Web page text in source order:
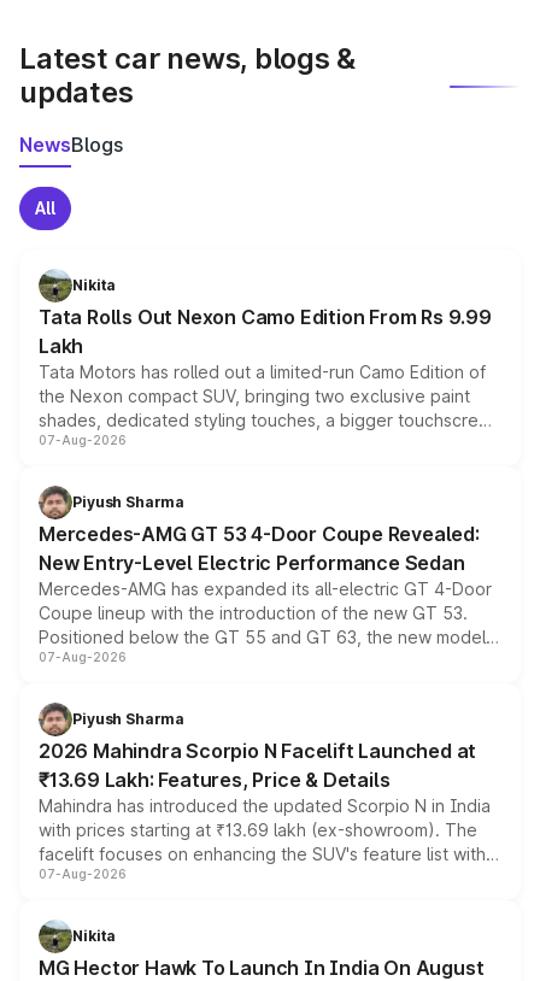
Latest car news, blogs &
updates
NewsBlogs
All
Nikita
Tata Rolls Out Nexon Camo Edition From Rs 9.99
Lakh
Tata Motors has rolled out a limited-run Camo Edition of
the Nexon compact SUV, bringing two exclusive paint
shades, dedicated styling touches, a bigger touchscreen
and a built-in dashcam, while keeping the existing range
choices unchanged across the model lineup for buyers.
07-Aug-2026
Piyush Sharma
Mercedes-AMG GT 53 4-Door Coupe Revealed:
New Entry-Level Electric Performance Sedan
Mercedes-AMG has expanded its all-electric GT 4-Door
Coupe lineup with the introduction of the new GT 53.
Positioned below the GT 55 and GT 63, the new model
combines dual-motor all-wheel drive, a high-performance
more accessible entry point into the brand's latest
electric performance sedan range.
07-Aug-2026
Piyush Sharma
2026 Mahindra Scorpio N Facelift Launched at
₹13.69 Lakh: Features, Price & Details
Mahindra has introduced the updated Scorpio N in India
with prices starting at ₹13.69 lakh (ex-showroom). The
facelift focuses on enhancing the SUV's feature list with a
panoramic sunroof, larger digital displays, Level 2 ADAS
petrol and diesel engine options without any mechanical
changes.
07-Aug-2026
Nikita
MG Hector Hawk To Launch In India On August